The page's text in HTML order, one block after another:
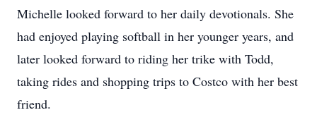
Michelle looked forward to her daily devotionals. She
had enjoyed playing softball in her younger years, and
later looked forward to riding her trike with Todd,
taking rides and shopping trips to Costco with her best
friend.